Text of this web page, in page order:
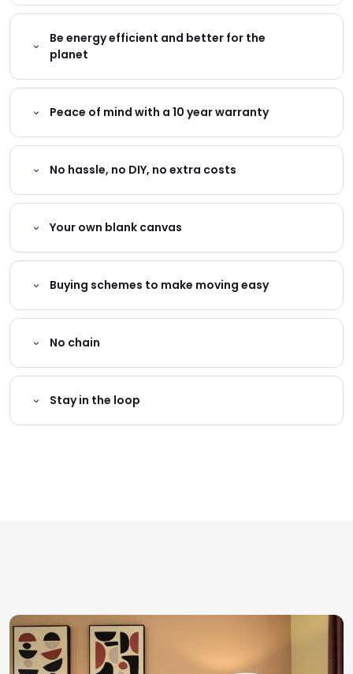
Be energy efficient and better for the
planet
Peace of mind with a 10 year warranty
No hassle, no DIY, no extra costs
Your own blank canvas
Buying schemes to make moving easy
No chain
Stay in the loop